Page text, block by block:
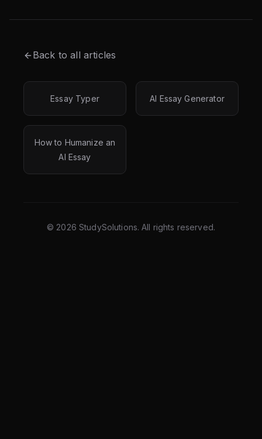
Back to all articles
Essay Typer AI Essay Generator
How to Humanize an
AI Essay
© 2026 StudySolutions. All rights reserved.